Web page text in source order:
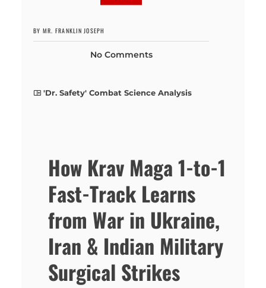
BY MR. FRANKLIN JOSEPH
No Comments
'Dr. Safety' Combat Science Analysis
How Krav Maga 1-to-1
Fast-Track Learns
from War in Ukraine,
Iran & Indian Military
Surgical Strikes